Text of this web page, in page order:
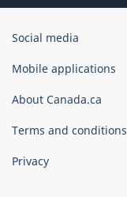
Government
Canada
Social media
Mobile applications
About Canada.ca
Terms and conditions
Privacy